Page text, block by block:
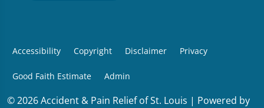
Accessibility Copyright Disclaimer Privacy
Good Faith Estimate Admin
© 2026 Accident & Pain Relief of St. Louis | Powered by